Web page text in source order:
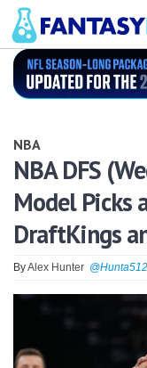
NFL
GOLF
NHL
MORE
FANTASY
PICKLABS
NBA
NBA DFS
Model Picks
DraftKings
ByAlex Hunter @Hunta512